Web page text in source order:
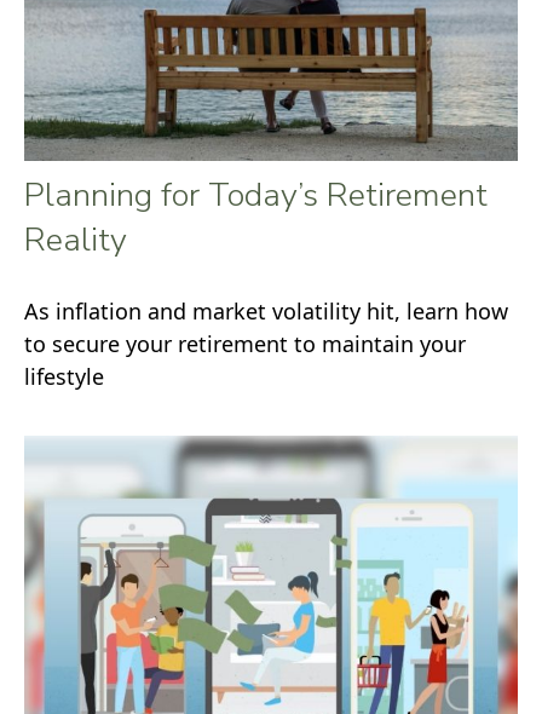
Planning for Today’s Retirement
Reality
As inflation and market volatility hit, learn how
to secure your retirement to maintain your
lifestyle